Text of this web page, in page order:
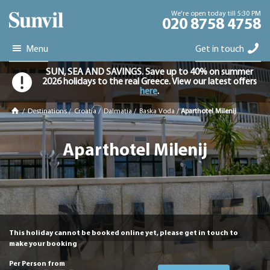
We're open today till 5:30 PM
020 8758 4758
Menu Get in touch
SUN, SEA AND SAVINGS. Save up to 40% on summer
2026 holidays to the real Greece. View our latest offers
here.
/Destinations /Croatia /Dalmatia /Baska Voda /Aparthotel Milenij
Aparthotel Milenij
This holiday cannot be booked online yet, please get in touch to
make your booking
Per Person from